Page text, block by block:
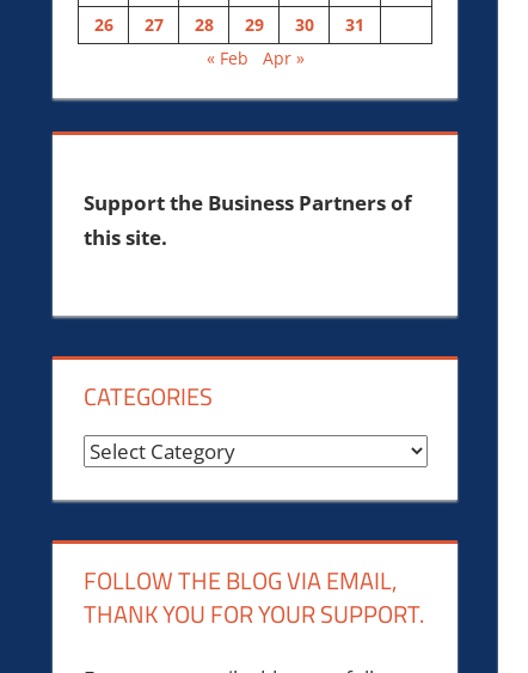
26
27 28 29 30
31
« Feb
Apr »
Support the Business Partners of
this site.
CATEGORIES
Categories
FOLLOW THE BLOG VIA EMAIL,
THANK YOU FOR YOUR SUPPORT.